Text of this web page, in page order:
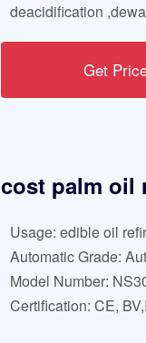
deacidification
Get
cost palm oil
Usage: edible oil
Automatic Grade:
Model Number:
Certification: CE,